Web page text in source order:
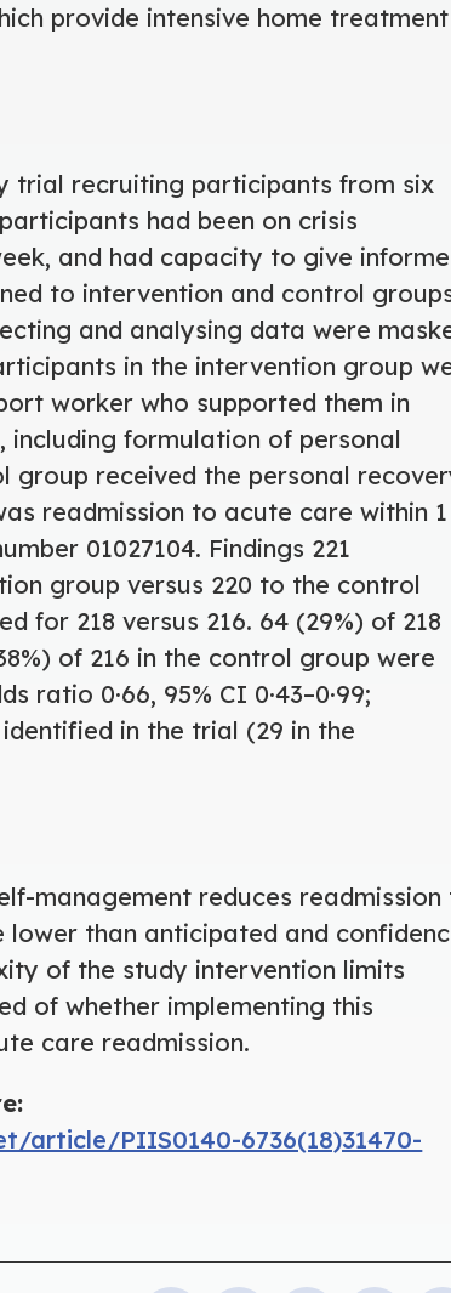
provide intensive home treatment
trial recruiting participants from six
had been on crisis
and had capacity to give
to intervention and control
and analysing data were
in the intervention group
worker who supported them in
formulation of personal
group received the personal
readmission to acute care within 1
01027104. Findings 221
group versus 220 to the control
for 218 versus 216. 64 (29%) of 218
of 216 in the control group were
0·66, 95% CI 0·43–0·99;
identified in the trial (29 in the
management reduces readmission
than anticipated and
of the study intervention limits
of whether implementing this
care readmission.
article/PIIS0140-6736(18)31470-